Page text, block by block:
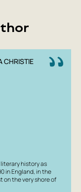
title in 1939; all
Were None.' The
of the
for numerous
which fully or
It has been
only Stanislav
film fully lived up
to buy this book:
of art,
the work. 2.
format for
from Russian
and poetry.
CHRISTIE
history as
in England, in the
on the very shore of